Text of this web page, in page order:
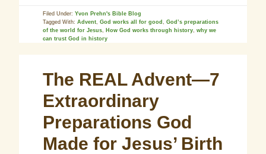
Filed Under:Yvon Prehn's Bible Blog
Tagged With:Advent,God works all for good,God’s preparations
of the world for Jesus, How God works through history,why we
can trust God in history
The REAL Advent—7
Extraordinary
Preparations God
Made for Jesus’ Birth